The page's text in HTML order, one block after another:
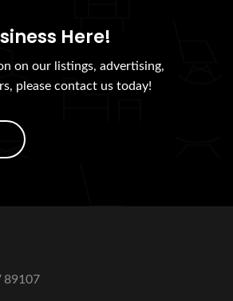
Here!
on our listings, advertising,
please contact us today!
89107